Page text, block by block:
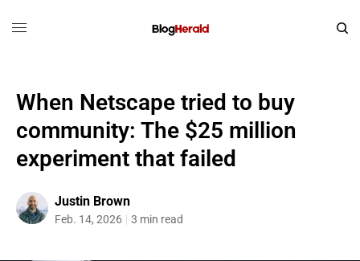
When Netscape tried to buy
community: The $25 million
experiment that failed
Justin Brown
Feb. 14, 2026 3 min read